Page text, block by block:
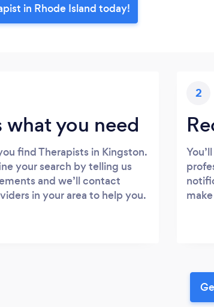
in Rhode Island today!
what you need
find Therapists in Kingston.
your search by telling us
and we’ll contact
in your area to help you.
2